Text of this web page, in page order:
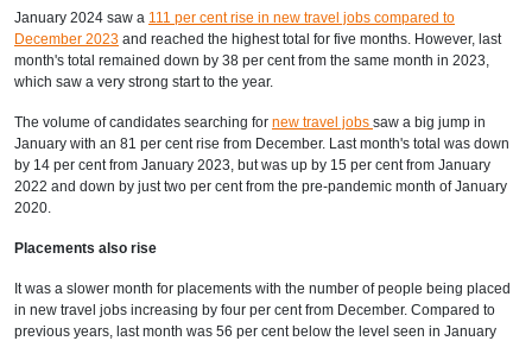
January 2024 saw a 111 per cent rise in new travel jobs compared to
December 2023 and reached the highest total for five months. However, last
month's total remained down by 38 per cent from the same month in 2023,
which saw a very strong start to the year.
The volume of candidates searching for new travel jobs saw a big jump in
January with an 81 per cent rise from December. Last month's total was down
by 14 per cent from January 2023, but was up by 15 per cent from January
2022 and down by just two per cent from the pre-pandemic month of January
2020.
Placements also rise
It was a slower month for placements with the number of people being placed
in new travel jobs increasing by four per cent from December. Compared to
previous years, last month was 56 per cent below the level seen in January